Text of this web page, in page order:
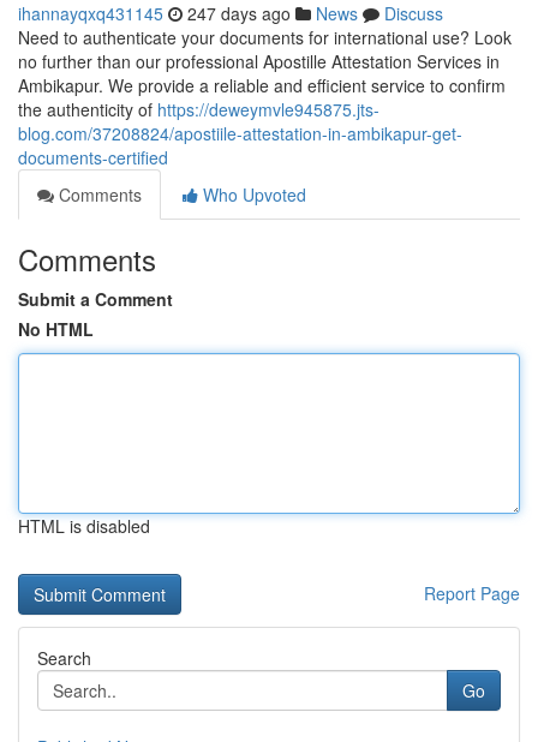
ihannayqxq431145 247 days ago News
Discuss
Need to authenticate your documents for international use? Look
no further than our professional Apostille Attestation Services in
Ambikapur. We provide a reliable and efficient service to confirm
the authenticity of https://deweymvle945875.jts-
blog.com/37208824/apostiile-attestation-in-ambikapur-get-
documents-certified
Comments
Who Upvoted
Comments
Submit a Comment
No HTML
HTML is disabled
Report Page
Search
Go